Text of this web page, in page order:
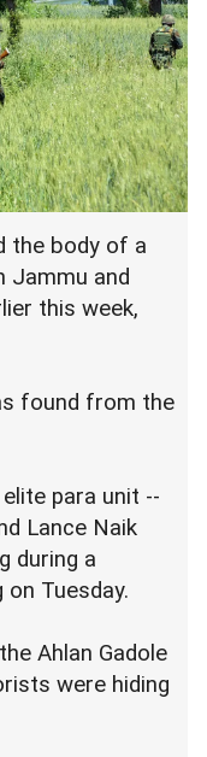
the body of a
Jammu and
this week,
found from the
para unit --
Lance Naik
during a
Tuesday.
Ahlan Gadole
were hiding